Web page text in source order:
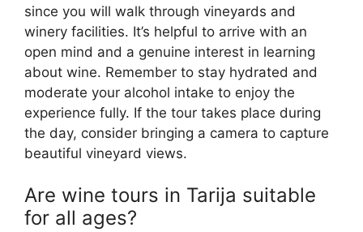
since you will walk through vineyards and
winery facilities. It’s helpful to arrive with an
open mind and a genuine interest in learning
about wine. Remember to stay hydrated and
moderate your alcohol intake to enjoy the
experience fully. If the tour takes place during
the day, consider bringing a camera to capture
beautiful vineyard views.
Are wine tours in Tarija suitable
for all ages?